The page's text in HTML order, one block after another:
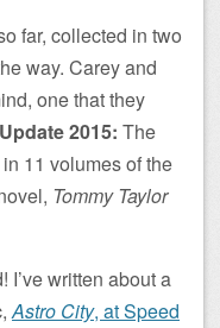
far, collected in two
way. Carey and
one that they
Update 2015: The
11 volumes of the
Tommy Taylor
I’ve written about a
Astro City, at Speed